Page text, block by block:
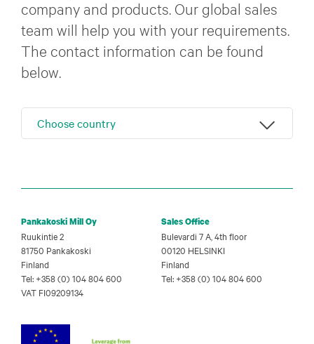
company and products. Our global sales
team will help you with your requirements.
The contact information can be found
below.
Choose country
Pankakoski Mill Oy
Ruukintie 2
81750 Pankakoski
Finland
Tel: +358 (0) 104 804 600
VAT FI09209134
Sales Office
Bulevardi 7 A, 4th floor
00120 HELSINKI
Finland
Tel: +358 (0) 104 804 600